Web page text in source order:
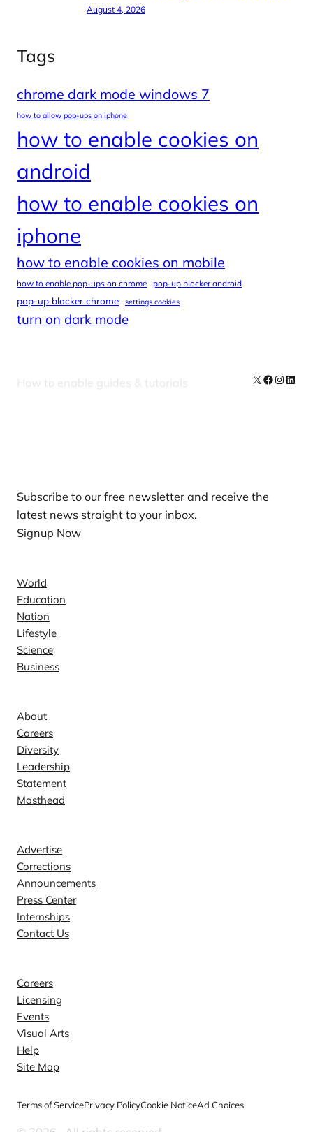
August 4, 2026
Tags
chrome dark mode windows 7
how to allow pop-ups on iphone
how to enable cookies on
android
how to enable cookies on
iphone
how to enable cookies on mobile
how to enable pop-ups on chrome pop-up blocker android
pop-up blocker chrome settings cookies
turn on dark mode
How to enable guides & tutorials X Facebook
Subscribe to our free newsletter and receive the
latest news straight to your inbox.
Signup Now
World
Education
Nation
Lifestyle
Science
Business
About
Careers
Diversity
Leadership
Statement
Masthead
Advertise
Corrections
Announcements
Press Center
Internships
Contact Us
Careers
Licensing
Events
Visual Arts
Help
Site Map
Terms of ServicePrivacy PolicyCookie NoticeAd Choices